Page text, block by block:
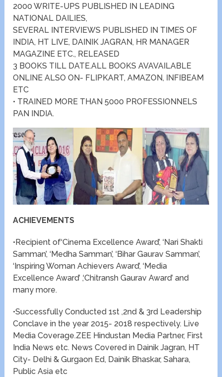
2000 WRITE-UPS PUBLISHED IN LEADING
NATIONAL DAILIES,
SEVERAL INTERVIEWS PUBLISHED IN TIMES OF
INDIA, HT LIVE, DAINIK JAGRAN, HR MANAGER
MAGAZINE ETC., RELEASED
3 BOOKS TILL DATE.ALL BOOKS AVAVAILABLE
ONLINE ALSO ON- FLIPKART, AMAZON, INFIBEAM
ETC
• TRAINED MORE THAN 5000 PROFESSIONNELS
PAN INDIA.
ACHIEVEMENTS
•Recipient of‘Cinema Excellence Award’, ‘Nari Shakti
Samman’, ‘Medha Samman’, ‘Bihar Gaurav Samman’,
‘Inspiring Woman Achievers Award’, ‘Media
Excellence Award’ ,‘Chitransh Gaurav Award’ and
many more.
•Successfully Conducted 1st ,2nd & 3rd Leadership
Conclave in the year 2015- 2018 respectively. Live
Media Coverage.ZEE Hindustan Media Partner, First
India News etc. News Covered in Dainik Jagran, HT
City- Delhi & Gurgaon Ed, Dainik Bhaskar, Sahara,
Public Asia etc